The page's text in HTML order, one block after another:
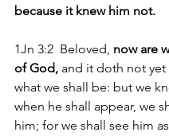
because it knew him not.
1Jn 3:2  Beloved, now are
of God, and it doth not yet
what we shall be: but we
when he shall appear, we
him; for we shall see him